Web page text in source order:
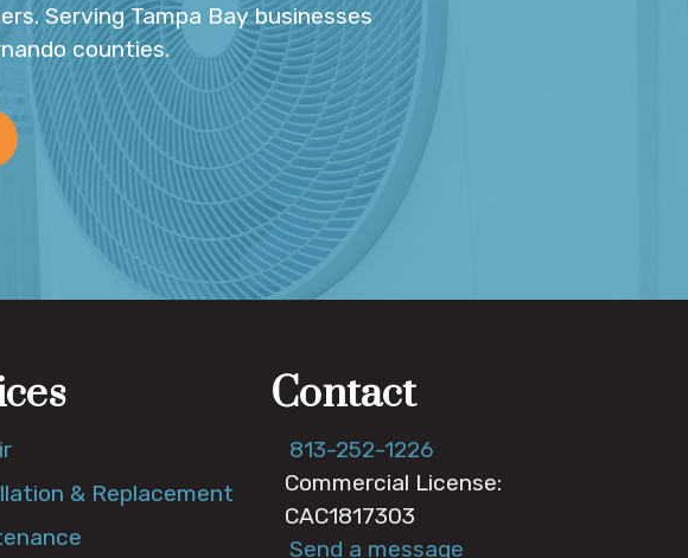
Serving Tampa Bay businesses
counties.
& Replacement
Contact
813-252-1226
Commercial License:
CAC1817303
Send a message